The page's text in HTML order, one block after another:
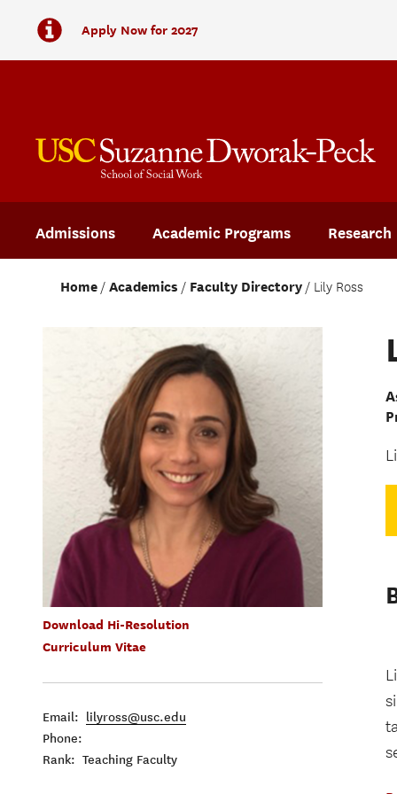
Apply Now for 2027
Admissions Academic Programs Research
Home Academics Faculty Directory Lily Ross
Download Hi-Resolution
Curriculum Vitae
Email: lilyross@usc.edu
Phone:
Rank: Teaching Faculty